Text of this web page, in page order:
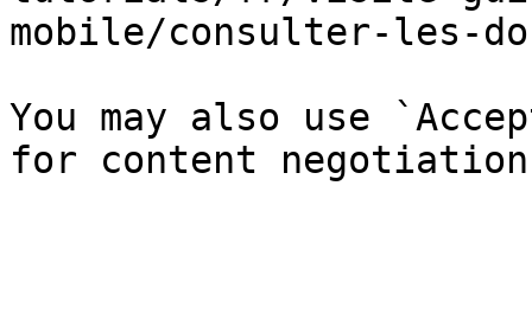
mobile/consulter-les-
You may also use